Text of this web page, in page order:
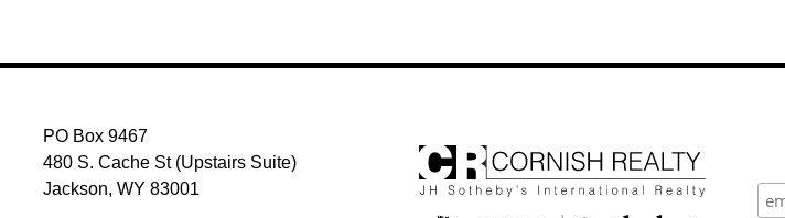
PO Box 9467
480 S. Cache St (Upstairs Suite)
Jackson, WY 83001